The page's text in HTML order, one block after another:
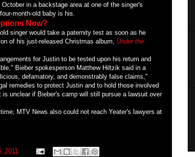
in a backstage area at one of the singer's
month-old baby is his.
Now?
singer would take a paternity test as soon as he
of his just-released Christmas album, Under the
for Justin to be tested upon his return and
Bieber spokesperson Matthew Hiltzik said in a
defamatory, and demonstrably false claims,"
remedies to protect Justin and to hold those involved
unclear if Bieber's camp will still pursue a lawsuit over
MTV News also could not reach Yeater's lawyers at
2011